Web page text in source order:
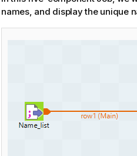
names, and display the unique